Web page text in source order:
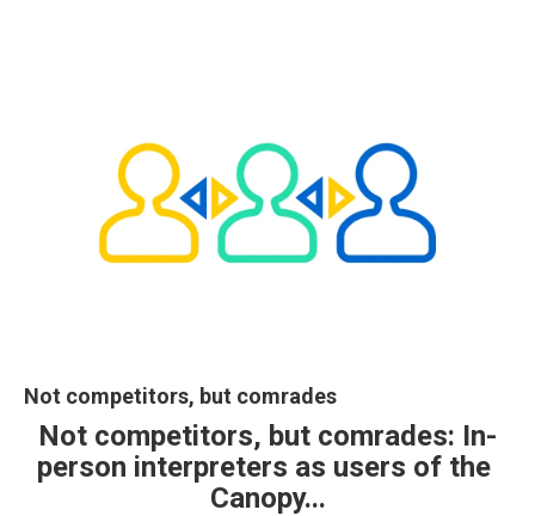
Not competitors, but comrades
Not competitors, but comrades: In-
person interpreters as users of the
Canopy...